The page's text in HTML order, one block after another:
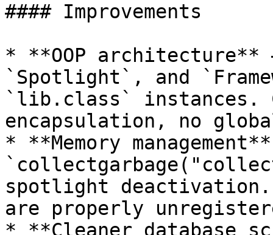
#### Improvements
* **OOP architecture**
`Spotlight`, and
`lib.class` instances.
encapsulation, no
* **Memory
spotlight deactivation.
are properly
* **Cleaner database